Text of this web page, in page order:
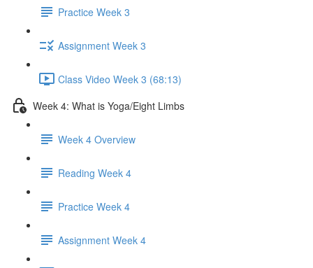
Practice Week 3
Assignment Week 3
Class Video Week 3 (68:13)
Week 4: What is Yoga/Eight Limbs
Week 4 Overview
Reading Week 4
Practice Week 4
Assignment Week 4